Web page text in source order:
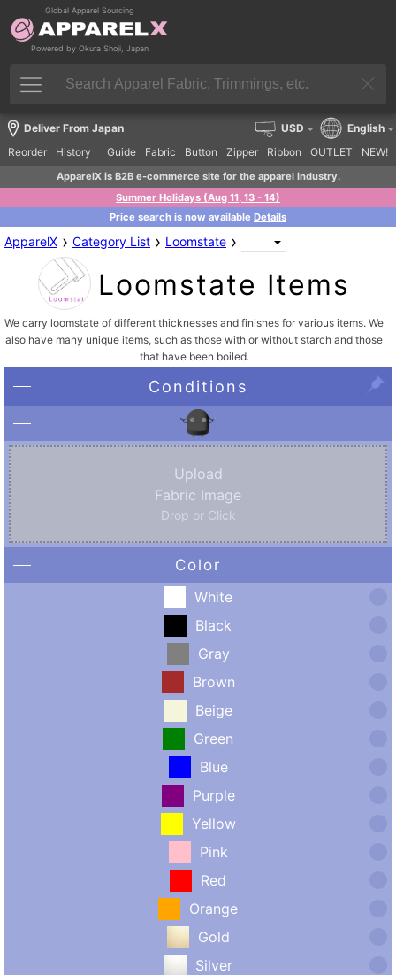
Global Apparel Sourcing
Powered by Okura Shoji, Japan
Deliver From Japan
Reorder
History Guide Fabric Button Zipper Ribbon OUTLET NEW!
USD English
ApparelX is B2B e-commerce site for the apparel industry.
Summer Holidays (Aug 11, 13 - 14)
Price search is now available Details
ApparelX › Category List › Loomstate ›
Loomstate Items
We carry loomstate of different thicknesses and finishes for various items. We
also have many unique items, such as those with or without starch and those
that have been boiled.
Conditions
Upload
Fabric Image
Drop or Click
Color
White
Black
Gray
Brown
Beige
Green
Blue
Purple
Yellow
Pink
Red
Orange
Gold
Silver